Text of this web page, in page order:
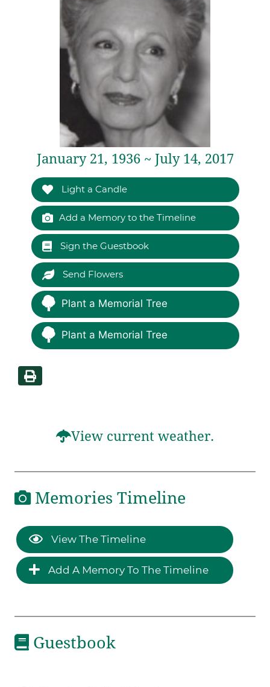
January 21, 1936 ~ July 14, 2017
Light a Candle
Add a Memory to the Timeline
Sign the Guestbook
Send Flowers
Plant a Memorial Tree
Plant a Memorial Tree
View current weather.
Memories Timeline
View The Timeline
Add A Memory To The Timeline
Guestbook